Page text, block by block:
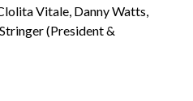
Vitale, Danny Watts,
(President &